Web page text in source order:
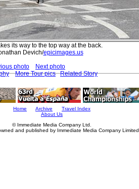
its way to the top way at the back.
Devich/epicimages.us
photo
Next photo
More Tour pics Related Story
Home Archive
Travel Index
About Us
© Immediate Media Company Ltd.
and published by Immediate Media Company Limited.